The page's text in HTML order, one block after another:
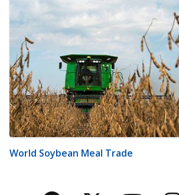
World Soybean Meal Trade